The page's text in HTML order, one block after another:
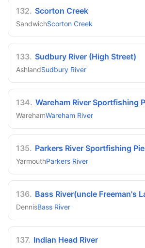
132. Scorton Creek
SandwichScorton Creek
133. Sudbury River (High Street)
AshlandSudbury River
134. Wareham River Sportfishing
WarehamWareham River
135. Parkers River Sportfishing
YarmouthParkers River
136. Bass River(uncle Freeman's
DennisBass River
137. Indian Head River